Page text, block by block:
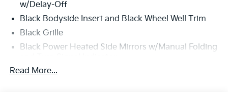
w/Delay-Off
Black Bodyside Insert and Black Wheel Well Trim
Black Grille
Black Power Heated Side Mirrors w/Manual Folding
Black Rear Bumper w/Black Rub Strip/Fascia
Read More...